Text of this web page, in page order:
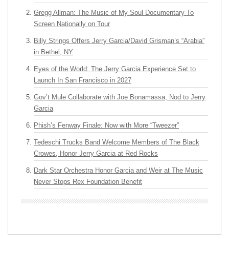
Gregg Allman: The Music of My Soul Documentary To
Screen Nationally on Tour
Billy Strings Offers Jerry Garcia/David Grisman’s “Arabia”
in Bethel, NY
Eyes of the World: The Jerry Garcia Experience Set to
Launch In San Francisco in 2027
Gov’t Mule Collaborate with Joe Bonamassa, Nod to Jerry
Garcia
Phish’s Fenway Finale: Now with More “Tweezer”
Tedeschi Trucks Band Welcome Members of The Black
Crowes, Honor Jerry Garcia at Red Rocks
Dark Star Orchestra Honor Garcia and Weir at The Music
Never Stops Rex Foundation Benefit